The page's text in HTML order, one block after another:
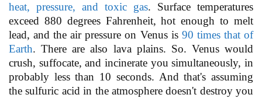
heat, pressure, and toxic gas. Surface temperatures
exceed 880 degrees Fahrenheit, hot enough to melt
lead, and the air pressure on Venus is 90 times that of
Earth. There are also lava plains. So. Venus would
crush, suffocate, and incinerate you simultaneously, in
probably less than 10 seconds. And that's assuming
the sulfuric acid in the atmosphere doesn't destroy you